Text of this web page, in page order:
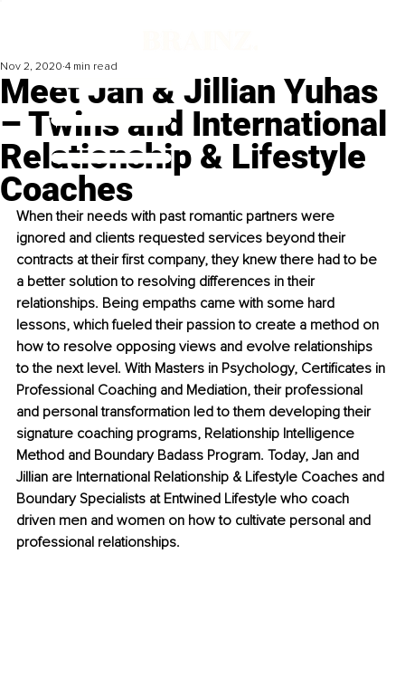
Meet Jan & Jillian Yuhas
– Twins and International
Relationship & Lifestyle
Coaches
Nov 2, 2020 4 min read
When their needs with past romantic partners were
ignored and clients requested services beyond their
contracts at their first company, they knew there had to be
a better solution to resolving differences in their
relationships. Being empaths came with some hard
lessons, which fueled their passion to create a method on
how to resolve opposing views and evolve relationships
to the next level. With Masters in Psychology, Certificates in
Professional Coaching and Mediation, their professional
and personal transformation led to them developing their
signature coaching programs, Relationship Intelligence
Method and Boundary Badass Program. Today, Jan and
Jillian are International Relationship & Lifestyle Coaches and
Boundary Specialists at Entwined Lifestyle who coach
driven men and women on how to cultivate personal and
professional relationships.